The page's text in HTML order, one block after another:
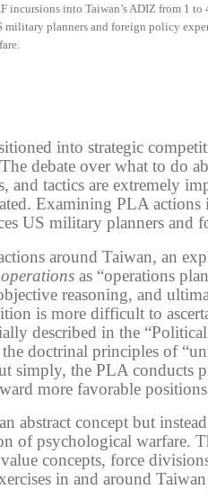
incursions into Taiwan’s ADIZ from 1
military planners and foreign policy
into strategic
debate over what to do
and tactics are extremely
Examining PLA
US military planners
around Taiwan, an
as “operations
reasoning, and
is more difficult to
described in the
doctrinal principles of
simply, the PLA conducts
more favorable
abstract concept but
of psychological warfare.
concepts, force
in and around